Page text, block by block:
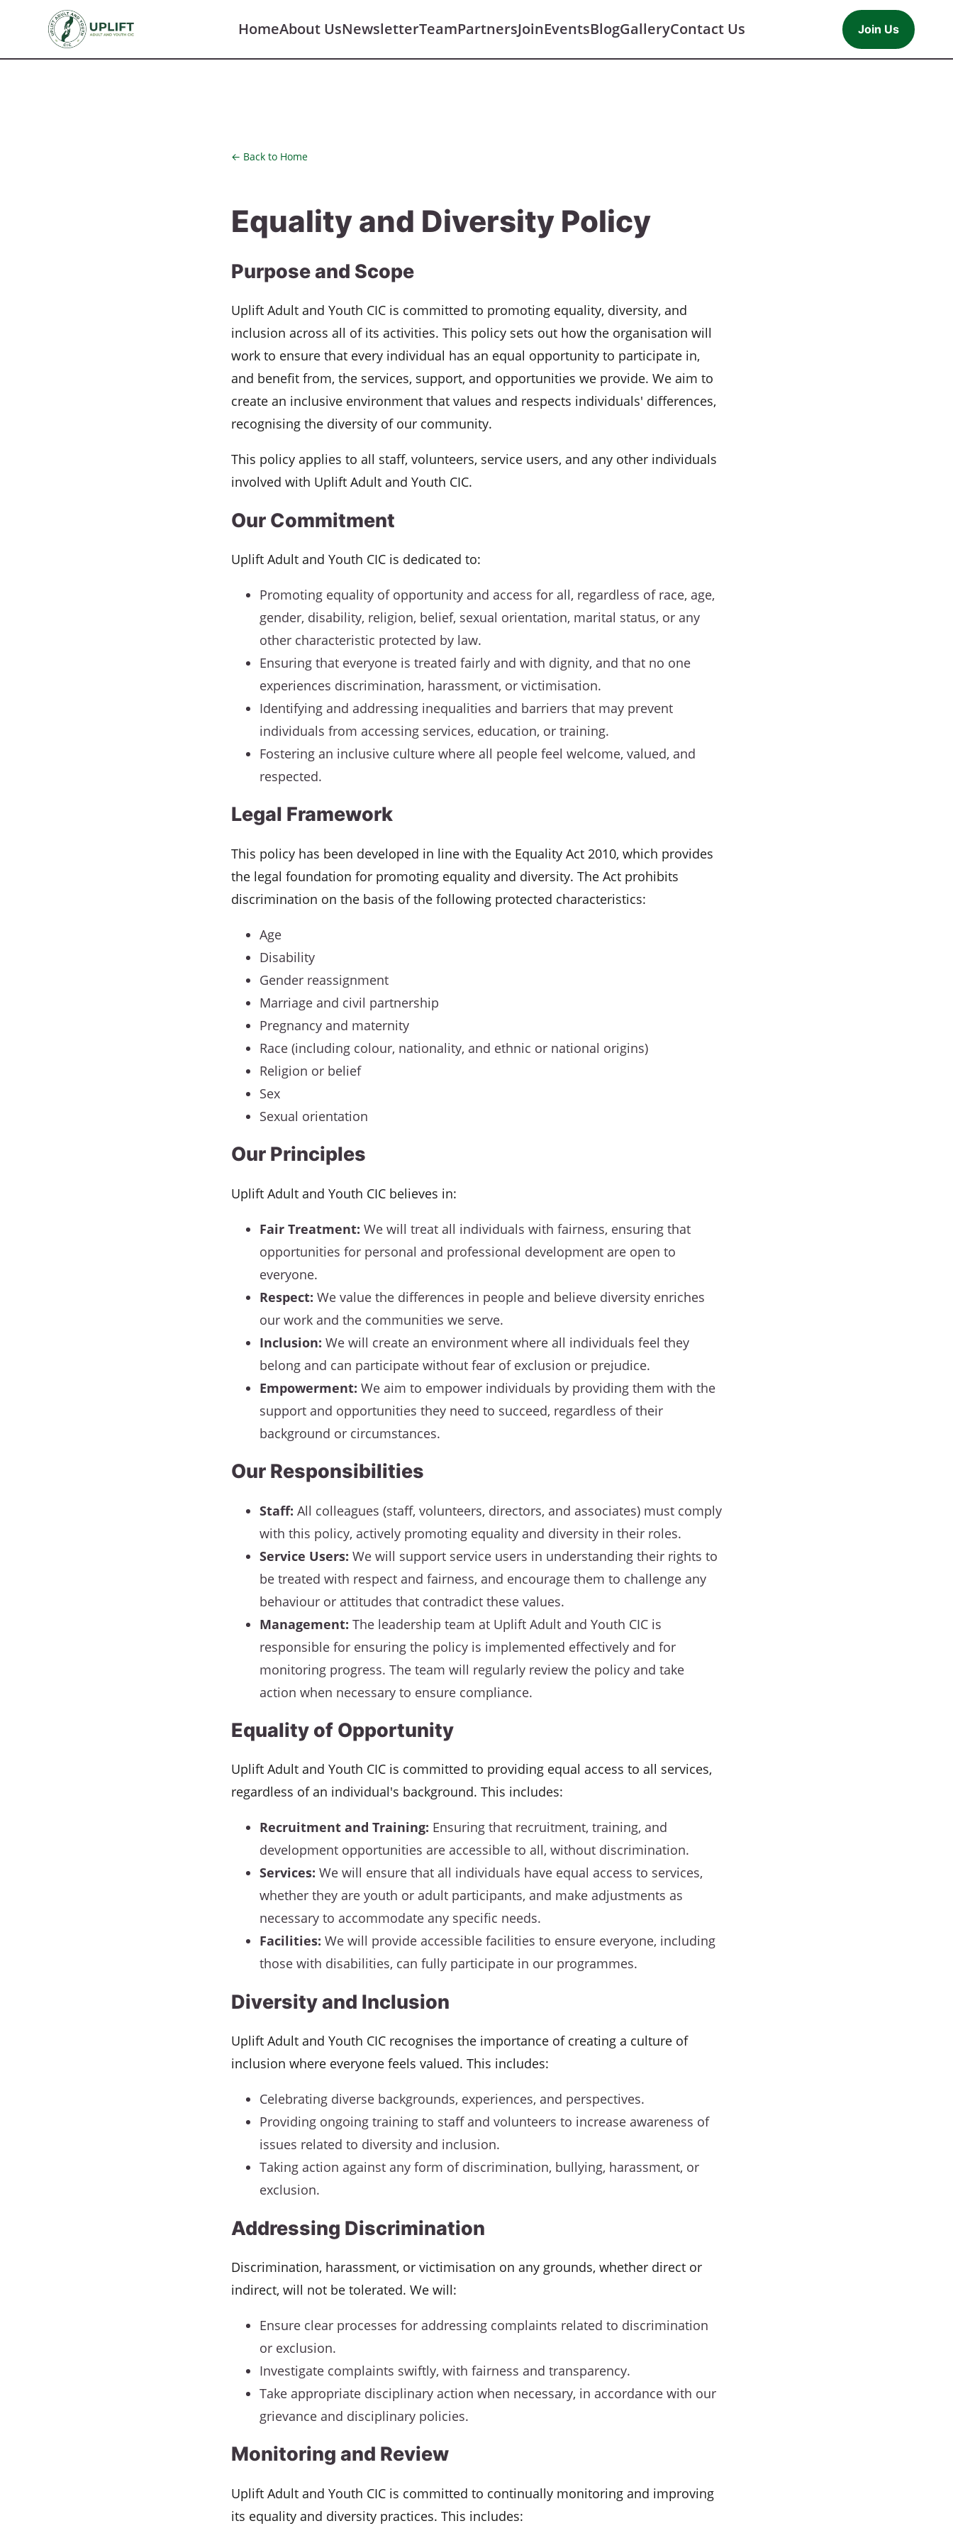
HomeAbout UsNewsletterTeamPartnersJoinEventsBlogGalleryContact Us Join Us
← Back to Home
Equality and Diversity Policy
Purpose and Scope
Uplift Adult and Youth CIC is committed to promoting equality, diversity, and
inclusion across all of its activities. This policy sets out how the organisation will
work to ensure that every individual has an equal opportunity to participate in,
and benefit from, the services, support, and opportunities we provide. We aim to
create an inclusive environment that values and respects individuals' differences,
recognising the diversity of our community.
This policy applies to all staff, volunteers, service users, and any other individuals
involved with Uplift Adult and Youth CIC.
Our Commitment
Uplift Adult and Youth CIC is dedicated to:
Promoting equality of opportunity and access for all, regardless of race, age,
gender, disability, religion, belief, sexual orientation, marital status, or any
other characteristic protected by law.
Ensuring that everyone is treated fairly and with dignity, and that no one
experiences discrimination, harassment, or victimisation.
Identifying and addressing inequalities and barriers that may prevent
individuals from accessing services, education, or training.
Fostering an inclusive culture where all people feel welcome, valued, and
respected.
Legal Framework
This policy has been developed in line with the Equality Act 2010, which provides
the legal foundation for promoting equality and diversity. The Act prohibits
discrimination on the basis of the following protected characteristics:
Age
Disability
Gender reassignment
Marriage and civil partnership
Pregnancy and maternity
Race (including colour, nationality, and ethnic or national origins)
Religion or belief
Sex
Sexual orientation
Our Principles
Uplift Adult and Youth CIC believes in:
Fair Treatment: We will treat all individuals with fairness, ensuring that
opportunities for personal and professional development are open to
everyone.
Respect: We value the differences in people and believe diversity enriches
our work and the communities we serve.
Inclusion: We will create an environment where all individuals feel they
belong and can participate without fear of exclusion or prejudice.
Empowerment: We aim to empower individuals by providing them with the
support and opportunities they need to succeed, regardless of their
background or circumstances.
Our Responsibilities
Staff: All colleagues (staff, volunteers, directors, and associates) must comply
with this policy, actively promoting equality and diversity in their roles.
Service Users: We will support service users in understanding their rights to
be treated with respect and fairness, and encourage them to challenge any
behaviour or attitudes that contradict these values.
Management: The leadership team at Uplift Adult and Youth CIC is
responsible for ensuring the policy is implemented effectively and for
monitoring progress. The team will regularly review the policy and take
action when necessary to ensure compliance.
Equality of Opportunity
Uplift Adult and Youth CIC is committed to providing equal access to all services,
regardless of an individual's background. This includes:
Recruitment and Training: Ensuring that recruitment, training, and
development opportunities are accessible to all, without discrimination.
Services: We will ensure that all individuals have equal access to services,
whether they are youth or adult participants, and make adjustments as
necessary to accommodate any specific needs.
Facilities: We will provide accessible facilities to ensure everyone, including
those with disabilities, can fully participate in our programmes.
Diversity and Inclusion
Uplift Adult and Youth CIC recognises the importance of creating a culture of
inclusion where everyone feels valued. This includes:
Celebrating diverse backgrounds, experiences, and perspectives.
Providing ongoing training to staff and volunteers to increase awareness of
issues related to diversity and inclusion.
Taking action against any form of discrimination, bullying, harassment, or
exclusion.
Addressing Discrimination
Discrimination, harassment, or victimisation on any grounds, whether direct or
indirect, will not be tolerated. We will:
Ensure clear processes for addressing complaints related to discrimination
or exclusion.
Investigate complaints swiftly, with fairness and transparency.
Take appropriate disciplinary action when necessary, in accordance with our
grievance and disciplinary policies.
Monitoring and Review
Uplift Adult and Youth CIC is committed to continually monitoring and improving
its equality and diversity practices. This includes: